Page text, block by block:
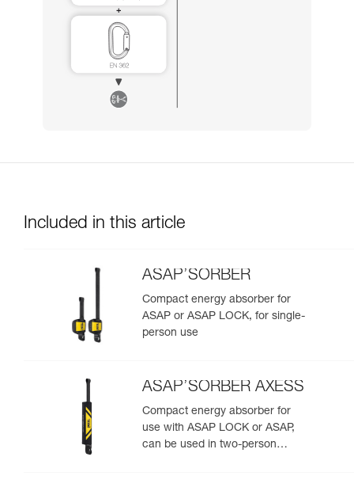
Included in this article
ASAP’SORBER
Compact energy absorber for
ASAP or ASAP LOCK, for single-
person use
ASAP’SORBER AXESS
Compact energy absorber for
use with ASAP LOCK or ASAP,
can be used in two-person